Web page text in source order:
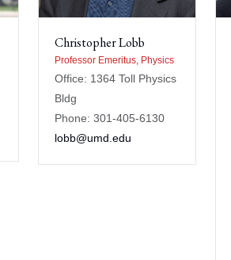
Christopher Lobb
Professor Emeritus, Physics
Office: 1364 Toll Physics
Bldg
Phone: 301-405-6130
lobb@umd.edu